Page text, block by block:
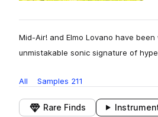
Mid-Air! and Elmo Lovano have
unmistakable sonic signature of
All Samples 211
Rare Finds